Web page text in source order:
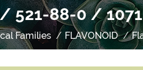
521-88-0 / 1071
Families FLAVONOID